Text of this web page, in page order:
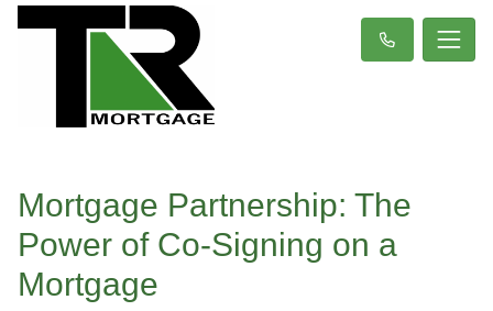
Mortgage Partnership: The
Power of Co-Signing on a
Mortgage